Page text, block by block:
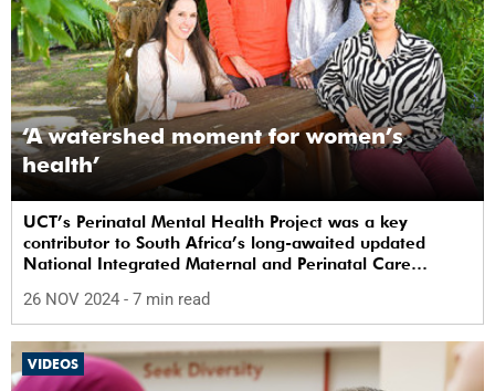
‘A watershed moment for women’s
health’
UCT’s Perinatal Mental Health Project was a key
contributor to South Africa’s long-awaited updated
National Integrated Maternal and Perinatal Care
26 NOV 2024 - 7 min read
VIDEOS